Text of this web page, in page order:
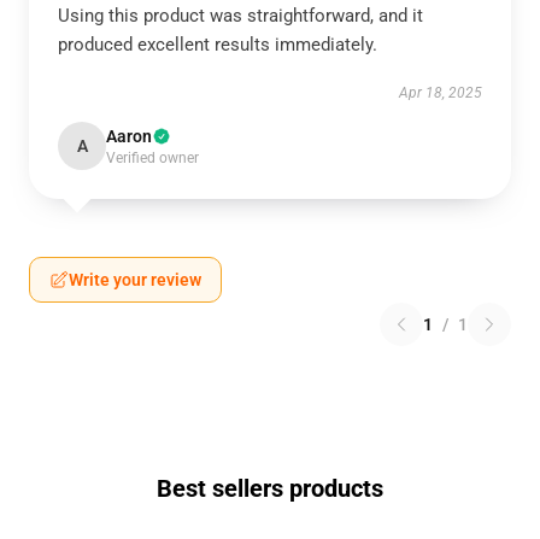
Using this product was straightforward, and it
produced excellent results immediately.
Apr 18, 2025
A Aaron
Verified owner
Write your review
1 / 1
Best sellers products